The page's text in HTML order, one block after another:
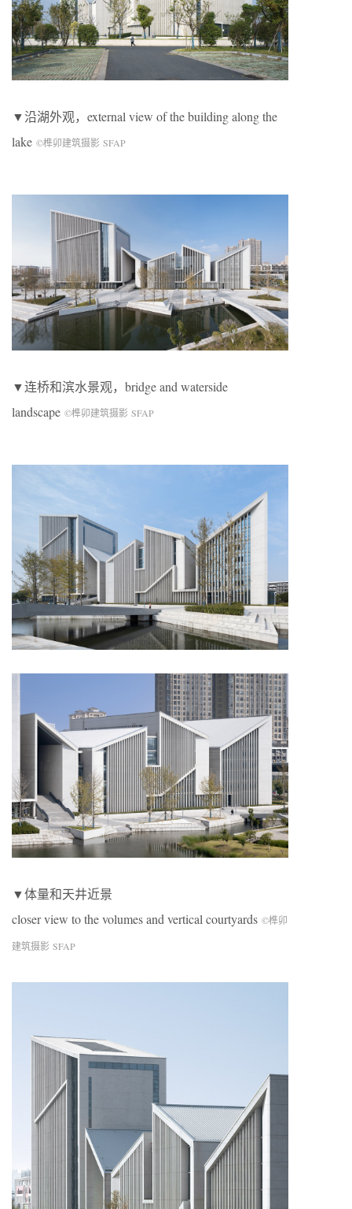
▼沿湖外观，external view of the building along the
lake ©榫卯建筑摄影 SFAP
▼连桥和滨水景观，bridge and waterside
landscape ©榫卯建筑摄影 SFAP
▼体量和天井近景
closer view to the volumes and vertical courtyards ©榫卯
建筑摄影 SFAP